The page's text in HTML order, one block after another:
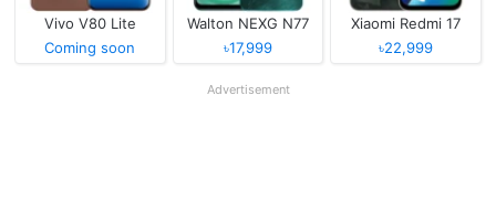
Vivo V80 Lite
Coming soon
Walton NEXG N77
৳17,999
Xiaomi Redmi 17
৳22,999
Advertisement